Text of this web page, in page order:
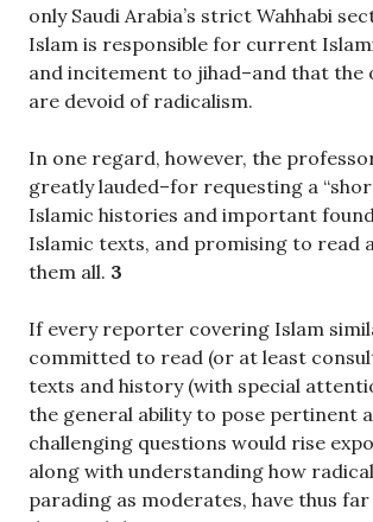
only Saudi Arabia’s strict Wahhabi
Islam is responsible for current
and incitement to jihad–and that the
are devoid of radicalism.
In one regard, however, the
greatly lauded–for requesting a
Islamic histories and important
Islamic texts, and promising to read
them all. 3
If every reporter covering Islam
committed to read (or at least
texts and history (with special
the general ability to pose pertinent
challenging questions would rise
along with understanding how
parading as moderates, have thus